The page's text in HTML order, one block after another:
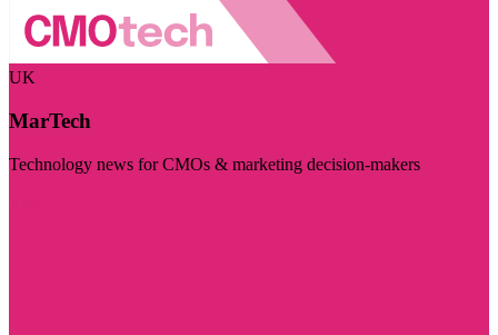
UK
MarTech
Technology news for CMOs & marketing decision-makers